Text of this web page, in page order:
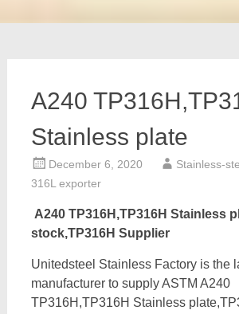
A240
Stainless plate
December 6, 2020
Stainless-
316L exporter
A240 TP316H,TP316H Stainless
stock,TP316H Supplier
Unitedsteel Stainless Factory is the
manufacturer to supply ASTM A240
TP316H,TP316H Stainless